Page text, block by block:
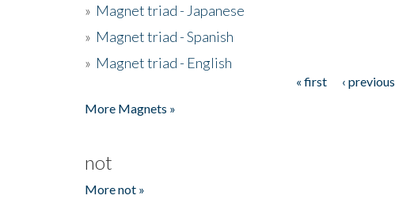
» Magnet triad - Japanese
» Magnet triad - Spanish
» Magnet triad - English
« first ‹ previous
More Magnets »
not
More not »